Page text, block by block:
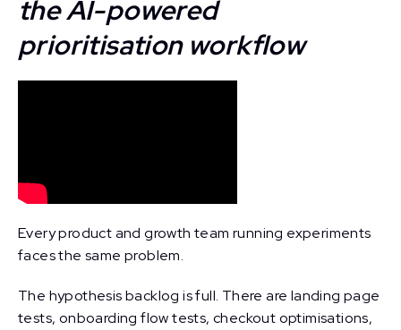
the AI-powered
prioritisation workflow
Every product and growth team running experiments
faces the same problem.
The hypothesis backlog is full. There are landing page
tests, onboarding flow tests, checkout optimisations,